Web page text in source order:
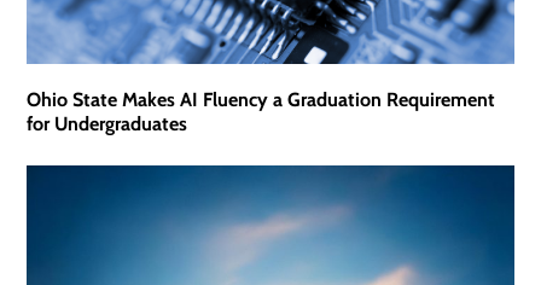
Ohio State Makes AI Fluency a Graduation Requirement
for Undergraduates